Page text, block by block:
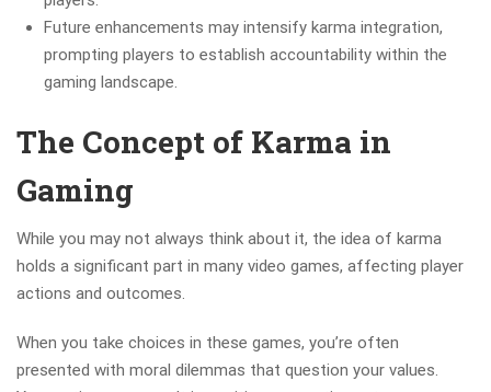
Future enhancements may intensify karma integration,
prompting players to establish accountability within the
gaming landscape.
The Concept of Karma in
Gaming
While you may not always think about it, the idea of karma
holds a significant part in many video games, affecting player
actions and outcomes.
When you take choices in these games, you’re often
presented with moral dilemmas that question your values.